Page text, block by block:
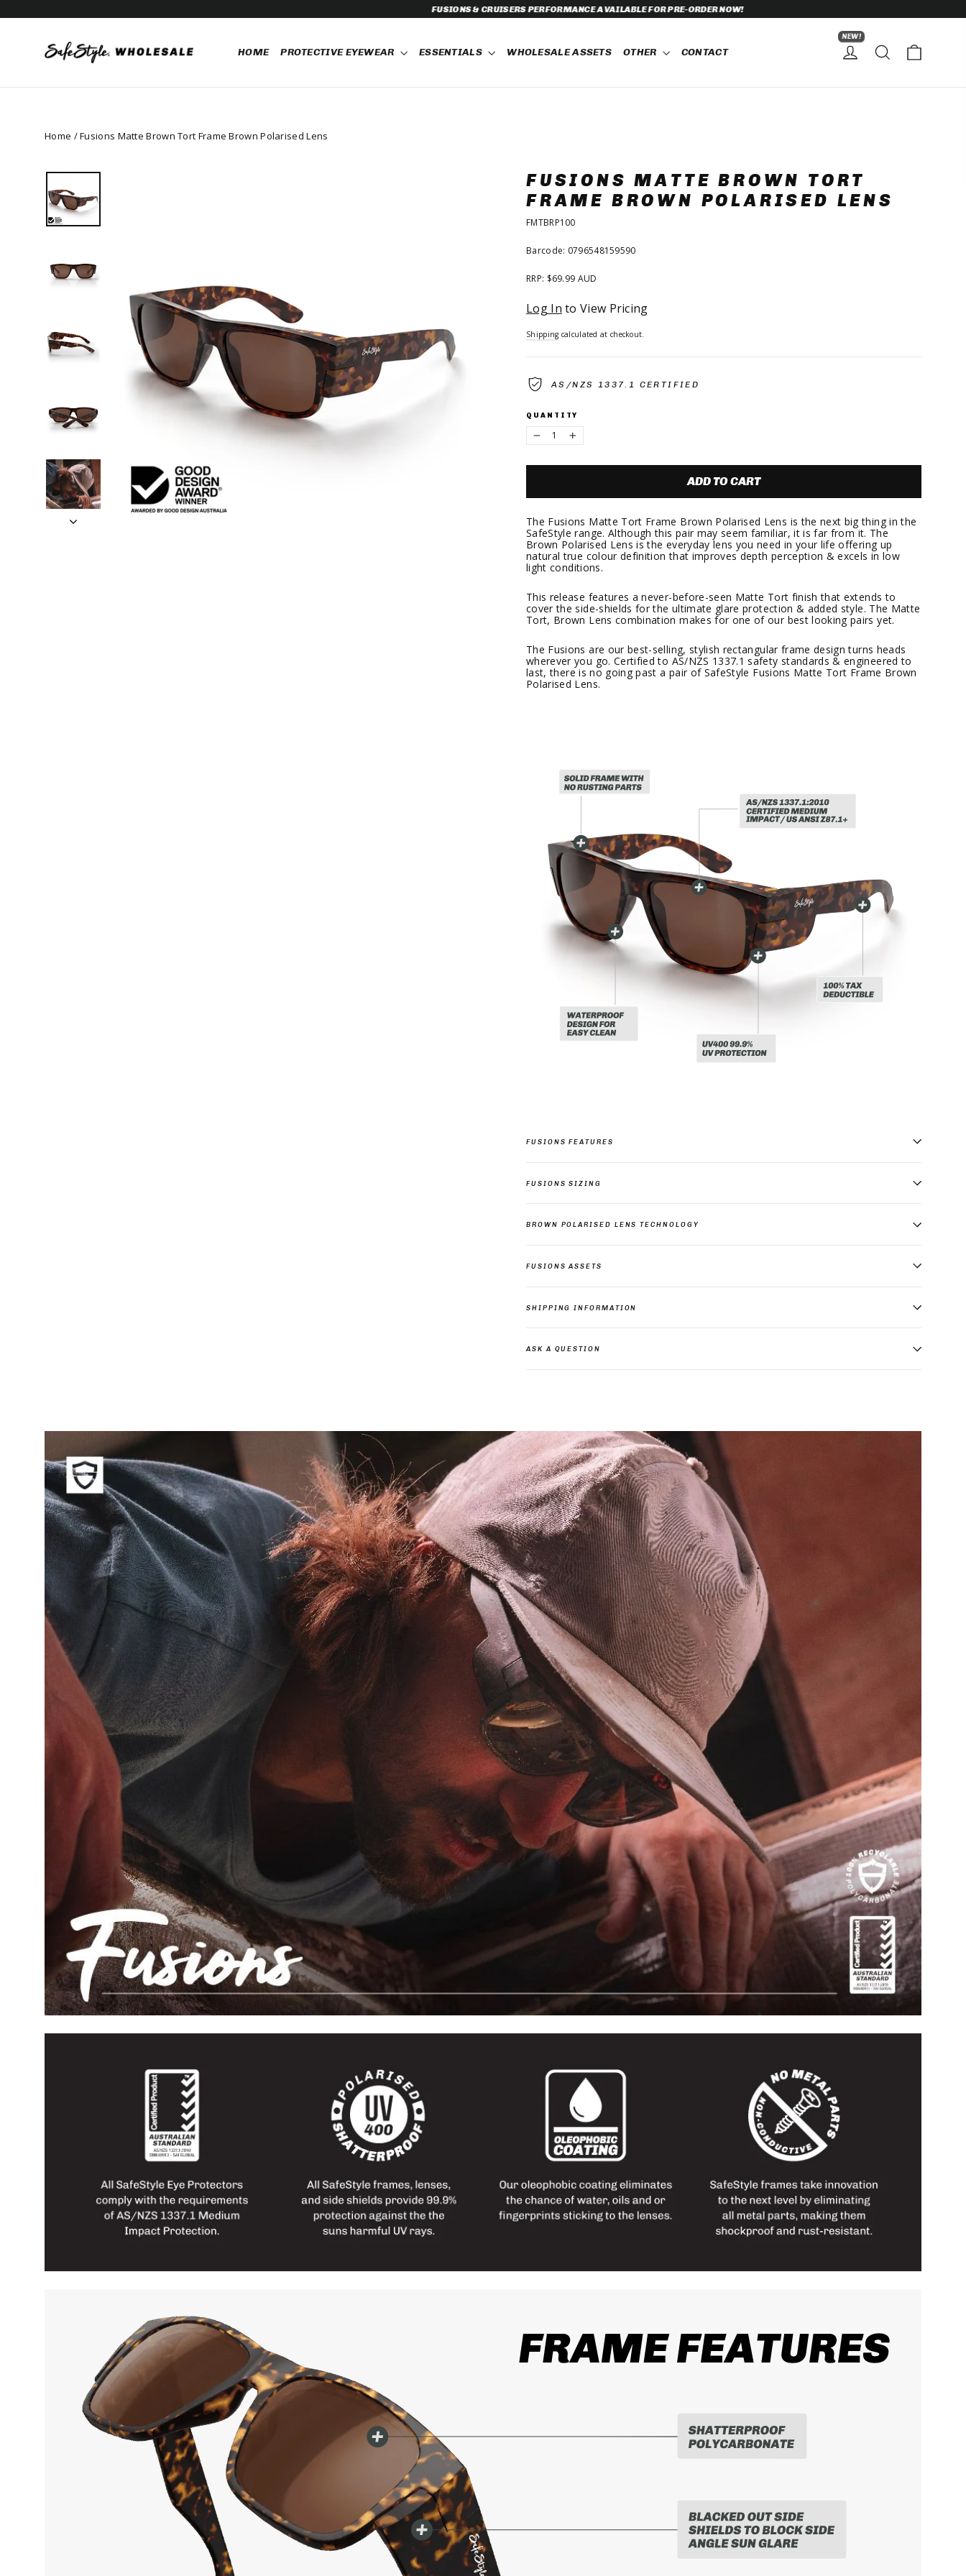
FUSIONS & CRUISERS PERFORMANCE AVAILABLE FOR PRE-ORDER NOW!
HOME PROTECTIVE EYEWEAR ESSENTIALS WHOLESALE ASSETS OTHER CONTACT LOG IN
NEW!
SEARCH
Home /Fusions Matte Brown Tort Frame Brown Polarised Lens
FUSIONS MATTE BROWN TORT
FRAME BROWN POLARISED LENS
FMTBRP100
Barcode: 0796548159590
RRP: $69.99 AUD
Regular
price
Log In to View Pricing
Shipping calculated at checkout.
AS/NZS 1337.1 CERTIFIED
QUANTITY
− +
ADD TO CART
The Fusions Matte Tort Frame Brown Polarised Lens is the next big thing in the
SafeStyle range. Although this pair may seem familiar, it is far from it. The
Brown Polarised Lens is the everyday lens you need in your life offering up
natural true colour definition that improves depth perception & excels in low
light conditions.
This release features a never-before-seen Matte Tort finish that extends to
cover the side-shields for the ultimate glare protection & added style. The Matte
Tort, Brown Lens combination makes for one of our best looking pairs yet.
The Fusions are our best-selling, stylish rectangular frame design turns heads
wherever you go. Certified to AS/NZS 1337.1 safety standards & engineered to
last, there is no going past a pair of SafeStyle Fusions Matte Tort Frame Brown
Polarised Lens.
FUSIONS FEATURES
FUSIONS SIZING
BROWN POLARISED LENS TECHNOLOGY
FUSIONS ASSETS
SHIPPING INFORMATION
ASK A QUESTION